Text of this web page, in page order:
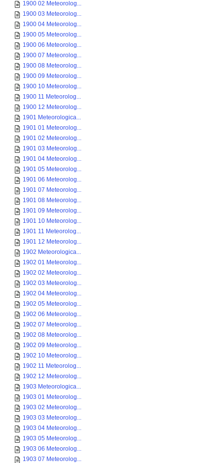
1900 02 Meteorolog...
1900 03 Meteorolog...
1900 04 Meteorolog...
1900 05 Meteorolog...
1900 06 Meteorolog...
1900 07 Meteorolog...
1900 08 Meteorolog...
1900 09 Meteorolog...
1900 10 Meteorolog...
1900 11 Meteorolog...
1900 12 Meteorolog...
1901 Meteorologica...
1901 01 Meteorolog...
1901 02 Meteorolog...
1901 03 Meteorolog...
1901 04 Meteorolog...
1901 05 Meteorolog...
1901 06 Meteorolog...
1901 07 Meteorolog...
1901 08 Meteorolog...
1901 09 Meteorolog...
1901 10 Meteorolog...
1901 11 Meteorolog...
1901 12 Meteorolog...
1902 Meteorologica...
1902 01 Meteorolog...
1902 02 Meteorolog...
1902 03 Meteorolog...
1902 04 Meteorolog...
1902 05 Meteorolog...
1902 06 Meteorolog...
1902 07 Meteorolog...
1902 08 Meteorolog...
1902 09 Meteorolog...
1902 10 Meteorolog...
1902 11 Meteorolog...
1902 12 Meteorolog...
1903 Meteorologica...
1903 01 Meteorolog...
1903 02 Meteorolog...
1903 03 Meteorolog...
1903 04 Meteorolog...
1903 05 Meteorolog...
1903 06 Meteorolog...
1903 07 Meteorolog...